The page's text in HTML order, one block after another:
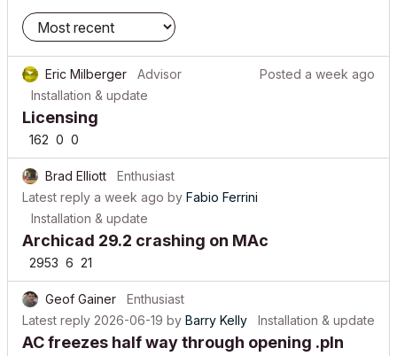
Eric Milberger Advisor Posted a week ago
Installation & update
Licensing
162 0 0
Brad Elliott
Enthusiast
Latest reply a week ago by Fabio Ferrini
Installation & update
Archicad 29.2 crashing on MAc
2953 6 21
Geof Gainer
Enthusiast
Latest reply 2026-06-19 by Barry Kelly Installation & update
AC freezes half way through opening .pln